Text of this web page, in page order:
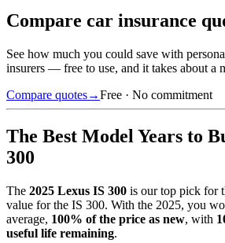
Compare car insurance
See how much you could save with
insurers — free to use, and it takes about a
Compare quotes→Free · No commitment
The Best Model Years to
300
The 2025 Lexus IS 300 is our top pick for
value for the IS 300. With the 2025, you
average, 100% of the price as new, with
useful life remaining.